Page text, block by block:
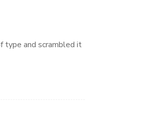
type and scrambled it